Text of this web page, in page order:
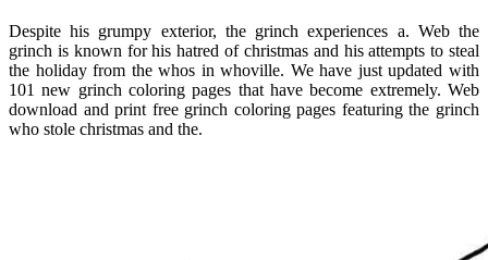
Despite his grumpy exterior, the grinch experiences a. Web the
grinch is known for his hatred of christmas and his attempts to steal
the holiday from the whos in whoville. We have just updated with
101 new grinch coloring pages that have become extremely. Web
download and print free grinch coloring pages featuring the grinch
who stole christmas and the.